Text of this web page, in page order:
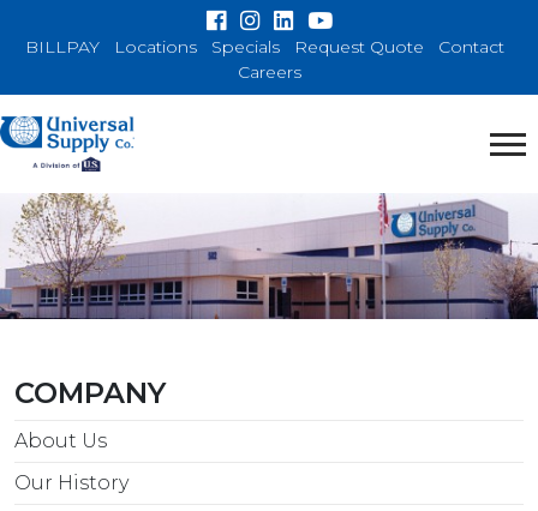
BILLPAY Locations Specials Request Quote
Contact
Careers
COMPANY
About Us
Our History